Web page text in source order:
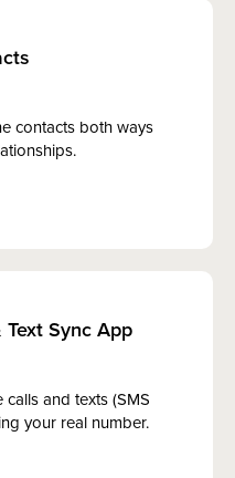
contacts both ways
Sync App
and texts (SMS
your real number.